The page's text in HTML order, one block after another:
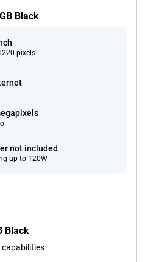
Black
pixels
not included
up to 120W
Black
capabilities